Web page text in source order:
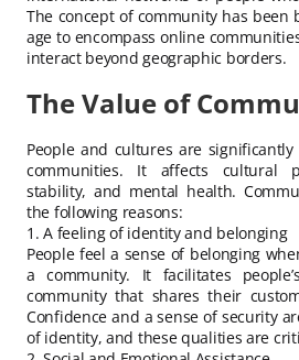
The concept of community has been
age to encompass online
interact beyond geographic borders.
The Value of
People and cultures are
communities. It affects cultural
stability, and mental health.
the following reasons:
1. A feeling of identity and belonging
People feel a sense of belonging
a community. It facilitates
community that shares their
Confidence and a sense of security
of identity, and these qualities are